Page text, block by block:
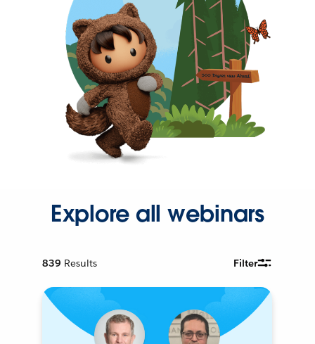
Explore all webinars
839 Results Filter